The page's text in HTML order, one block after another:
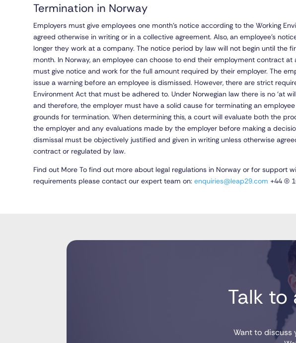
Termination in Norway
Employers must give employees one month’s notice according to the Working
agreed otherwise in writing or in a collective agreement. Also, an employee’s
longer they work at a company. The notice period by law will not begin until the
month. In Norway, an employee can choose to end their employment contract at
must give notice and work for the full amount required by their employer. The
issue a warning before an employee is dismissed. However, there are strict
Environment Act that must be adhered to. Under Norwegian law there is no ‘at
and therefore, the employer must have a solid cause for terminating an
grounds for termination. When determining this, a court will evaluate both the
the employer and any evaluations made by the employer before making a
dismissal must be objectively justified and given in writing unless otherwise
contract or regulated by law.
Find out More To find out more about legal regulations in Norway or for support
requirements please contact our expert team on:enquiries@leap29.com +44 (0)
Talk
Want to discuss